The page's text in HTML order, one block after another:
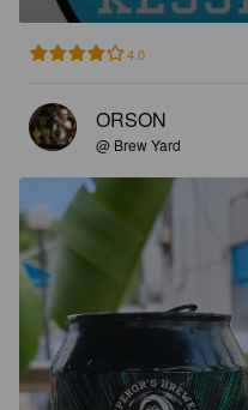
4.0
ORSON
@ Brew Yard